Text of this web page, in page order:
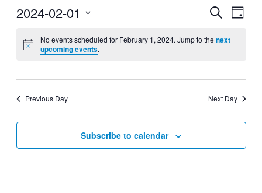
Events
and
Search
Day
2024-02-01
date.
No events scheduled for February 1, 2024. Jump to the next
upcoming events.
Previous Day Next Day
Subscribe to calendar